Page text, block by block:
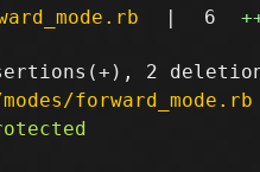
| 6
forward_mode.rb